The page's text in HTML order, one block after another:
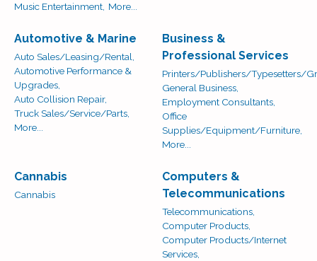
Music Entertainment, More...
Automotive & Marine
Auto Sales/Leasing/Rental,
Automotive Performance &
Upgrades,
Auto Collision Repair,
Truck Sales/Service/Parts,
More...
Business &
Professional Services
Printers/Publishers/Typesetters/
General Business,
Employment Consultants,
Office
Supplies/Equipment/Furniture,
More...
Cannabis
Cannabis
Computers &
Telecommunications
Telecommunications,
Computer Products,
Computer Products/Internet
Services,